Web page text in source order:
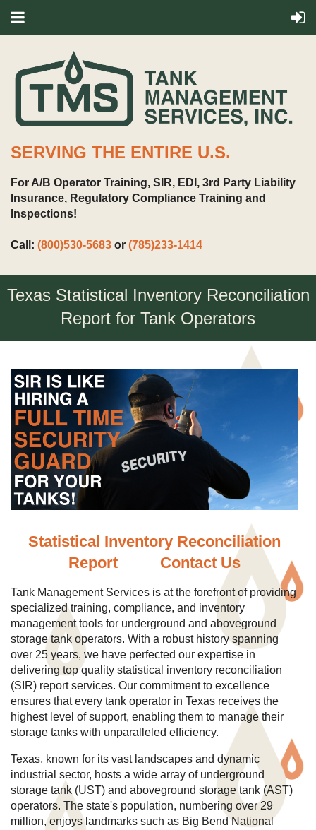
SERVING THE ENTIRE U.S.
For A/B Operator Training, SIR, EDI, 3rd Party Liability
Insurance, Regulatory Compliance Training and
Inspections!
Call: (800)530-5683 or (785)233-1414
Texas Statistical Inventory Reconciliation
Report for Tank Operators
Statistical Inventory Reconciliation
Report
Contact Us
Tank Management Services is at the forefront of providing
specialized training, compliance, and inventory
management tools for underground and aboveground
storage tank operators. With a robust history spanning
over 25 years, we have perfected our expertise in
delivering top quality statistical inventory reconciliation
(SIR) report services. Our commitment to excellence
ensures that every tank operator in Texas receives the
highest level of support, enabling them to manage their
storage tanks with unparalleled efficiency.
Texas, known for its vast landscapes and dynamic
industrial sector, hosts a wide array of underground
storage tank (UST) and aboveground storage tank (AST)
operators. The state's population, numbering over 29
million, enjoys landmarks such as Big Bend National